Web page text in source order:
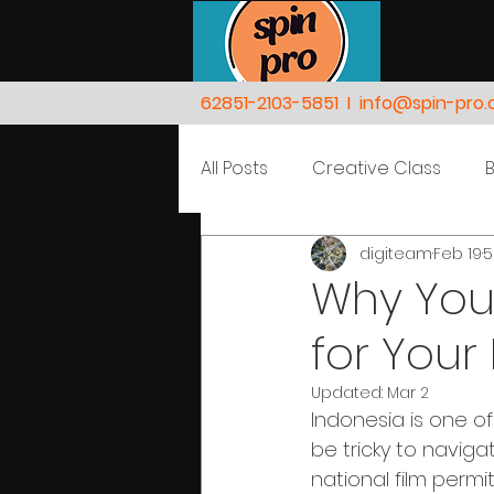
62851-2103-5851 I info@spin-
All Posts Creative Class
People
Why
for
digiteamFeb 19
Updated: Mar 2
Indonesia is one
be tricky to
national film